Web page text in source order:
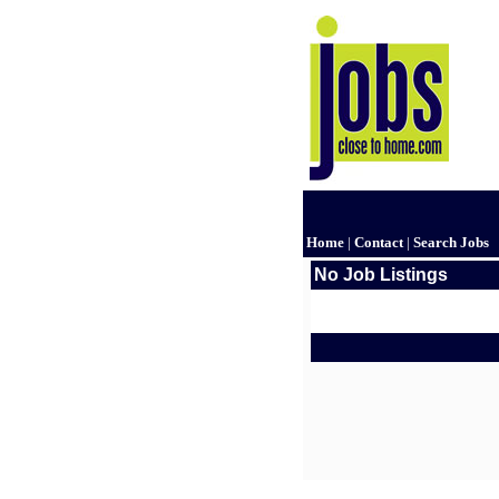
Home | Contact| Search Jobs
No Job Listings